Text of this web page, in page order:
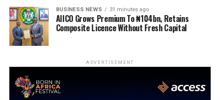
BUSINESS NEWS 31 minutes ago
AIICO Grows Premium To ₦104bn, Retains
Composite Licence Without Fresh Capital
ADVERTISEMENT